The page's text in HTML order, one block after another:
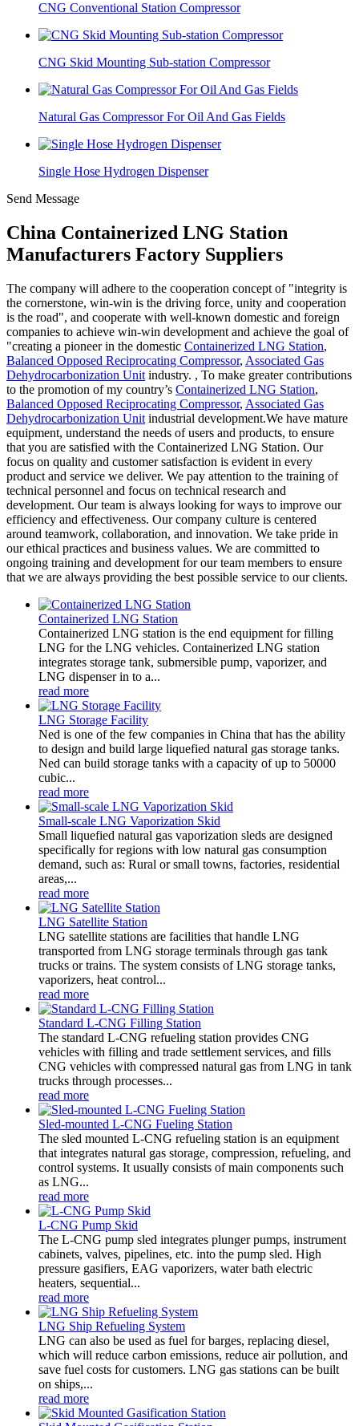
CNG Conventional Station Compressor
CNG Skid Mounting Sub-station Compressor
Natural Gas Compressor For Oil And Gas Fields
Single Hose Hydrogen Dispenser
Send Message
China Containerized LNG Station
Manufacturers Factory Suppliers
The company will adhere to the cooperation concept of "integrity is
the cornerstone, win-win is the driving force, unity and cooperation
is the road", and cooperate with well-known domestic and foreign
companies to achieve win-win development and achieve the goal of
"creating a pioneer in the domestic Containerized LNG Station,
Balanced Opposed Reciprocating Compressor, Associated Gas
Dehydrocarbonization Unit industry. , To make greater contributions
to the promotion of my country’s Containerized LNG Station,
Balanced Opposed Reciprocating Compressor, Associated Gas
Dehydrocarbonization Unit industrial development.We have mature
equipment, understand the needs of users and products, to ensure
that you are satisfied with the Containerized LNG Station. Our
focus on quality and customer satisfaction is evident in every
product and service we deliver. We pay attention to the training of
technical personnel and focus on technical research and
development. Our team is always looking for ways to improve our
efficiency and effectiveness. Our company culture is centered
around teamwork, collaboration, and innovation. We take pride in
our ethical practices and business values. We are committed to
ongoing training and development for our team members to ensure
that we are always providing the best possible service to our clients.
Containerized LNG Station
Containerized LNG station is the end equipment for filling
LNG for the LNG vehicles. Containerized LNG station
integrates storage tank, submersible pump, vaporizer, and
LNG dispenser in to a...
read more
LNG Storage Facility
Ned is one of the few companies in China that has the ability
to design and build large liquefied natural gas storage tanks.
Ned can build storage tanks with a capacity of up to 50000
cubic...
read more
Small-scale LNG Vaporization Skid
Small liquefied natural gas vaporization sleds are designed
specifically for regions with low natural gas consumption
demand, such as: Rural or small towns, factories, residential
areas,...
read more
LNG Satellite Station
LNG satellite stations are facilities that handle LNG
transported from LNG storage terminals through gas tank
trucks or trains. The system consists of LNG storage tanks,
vaporizers, heat control...
read more
Standard L-CNG Filling Station
The standard L-CNG refueling station provides CNG
vehicles with filling and trade settlement services, and fills
CNG vehicles with compressed natural gas from LNG in tank
trucks through processes...
read more
Sled-mounted L-CNG Fueling Station
The sled mounted L-CNG refueling station is an equipment
that integrates natural gas storage, compression, refueling, and
control systems. It usually consists of main components such
as LNG...
read more
L-CNG Pump Skid
The L-CNG pump sled integrates plunger pumps, instrument
cabinets, valves, pipelines, etc. into the pump sled. High
pressure gasifiers, EAG vaporizers, water bath electric
heaters, sequential...
read more
LNG Ship Refueling System
LNG can also be used as fuel for barges, replacing diesel,
which will reduce carbon emissions, reduce air pollution, and
save fuel costs for customers. LNG gas stations can be built
on ships,...
read more